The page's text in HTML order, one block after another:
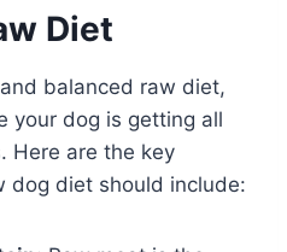
Diet
balanced raw diet,
your dog is getting all
Here are the key
dog diet should include: